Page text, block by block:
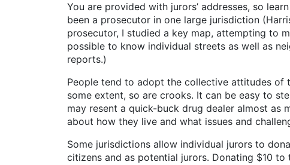
You are provided with jurors’ addresses, so
been a prosecutor in one large jurisdiction
prosecutor, I studied a key map, attempting to
possible to know individual streets as well as
reports.)
People tend to adopt the collective attitudes of
some extent, so are crooks. It can be easy to
may resent a quick-buck drug dealer almost
about how they live and what issues and
Some jurisdictions allow individual jurors to
citizens and as potential jurors. Donating $10